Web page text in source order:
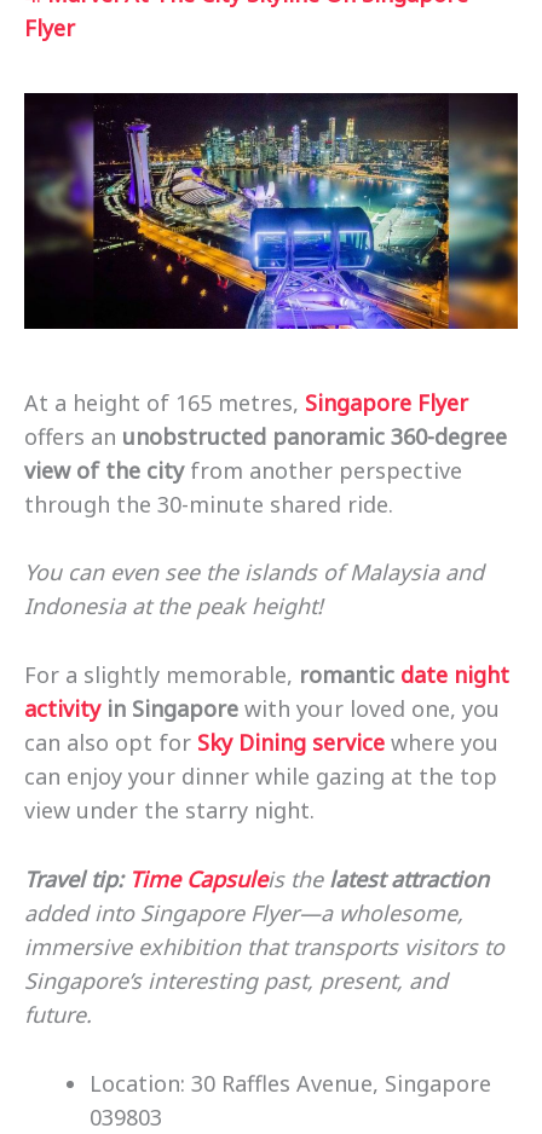
Flyer
At a height of 165 metres, Singapore Flyer
offers an unobstructed panoramic 360-degree
view of the cityfrom another perspective
through the 30-minute shared ride.
You can even see the islands of Malaysia and
Indonesia at the peak height!
For a slightly memorable, romantic date night
activityin Singapore with your loved one, you
can also opt for Sky Dining service where you
can enjoy your dinner while gazing at the top
view under the starry night.
Travel tip: Time Capsuleis the latest attraction
added into Singapore Flyer—a wholesome,
immersive exhibition that transports visitors to
Singapore’s interesting past, present, and
future.
Location: 30 Raffles Avenue, Singapore
039803